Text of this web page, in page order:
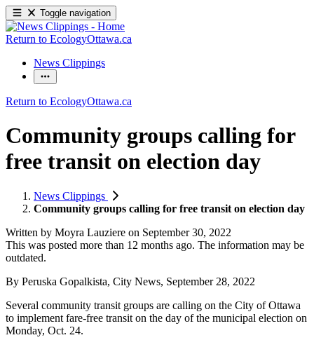
Toggle navigation
Return to EcologyOttawa.ca
News Clippings
Return to EcologyOttawa.ca
Community groups calling for
free transit on election day
News Clippings
Community groups calling for free transit on election day
Written by Moyra Lauziere on September 30, 2022
This was posted more than 12 months ago. The information may be
outdated.
By Peruska Gopalkista, City News, September 28, 2022
Several community transit groups are calling on the City of Ottawa
to implement fare-free transit on the day of the municipal election on
Monday, Oct. 24.